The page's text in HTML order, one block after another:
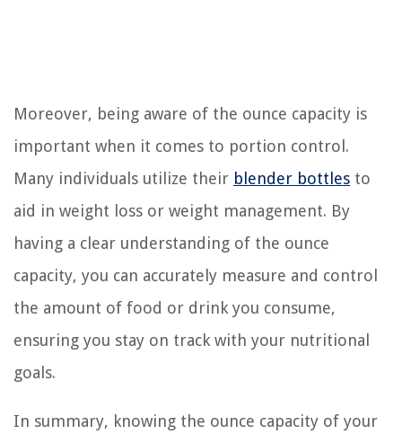
Moreover, being aware of the ounce capacity is
important when it comes to portion control.
Many individuals utilize their blender bottles to
aid in weight loss or weight management. By
having a clear understanding of the ounce
capacity, you can accurately measure and control
the amount of food or drink you consume,
ensuring you stay on track with your nutritional
goals.
In summary, knowing the ounce capacity of your